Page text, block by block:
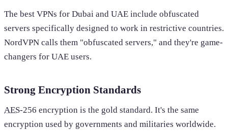
The best VPNs for Dubai and UAE include obfuscated
servers specifically designed to work in restrictive countries.
NordVPN calls them "obfuscated servers," and they're game-
changers for UAE users.
Strong Encryption Standards
AES-256 encryption is the gold standard. It's the same
encryption used by governments and militaries worldwide.